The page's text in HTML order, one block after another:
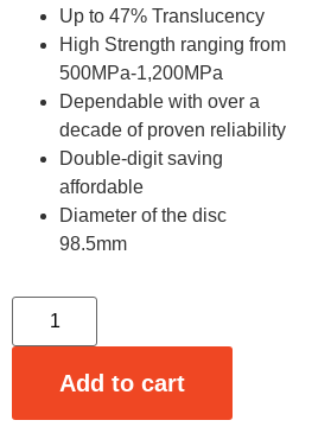
Up to 47% Translucency
High Strength ranging from
500MPa-1,200MPa
Dependable with over a
decade of proven reliability
Double-digit saving
affordable
Diameter of the disc
98.5mm
Add to cart